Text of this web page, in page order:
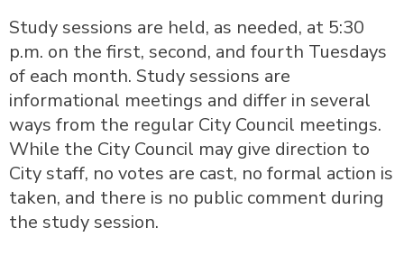
Study sessions are held, as needed, at 5:30
p.m. on the first, second, and fourth Tuesdays
of each month. Study sessions are
informational meetings and differ in several
ways from the regular City Council meetings.
While the City Council may give direction to
City staff, no votes are cast, no formal action is
taken, and there is no public comment during
the study session.